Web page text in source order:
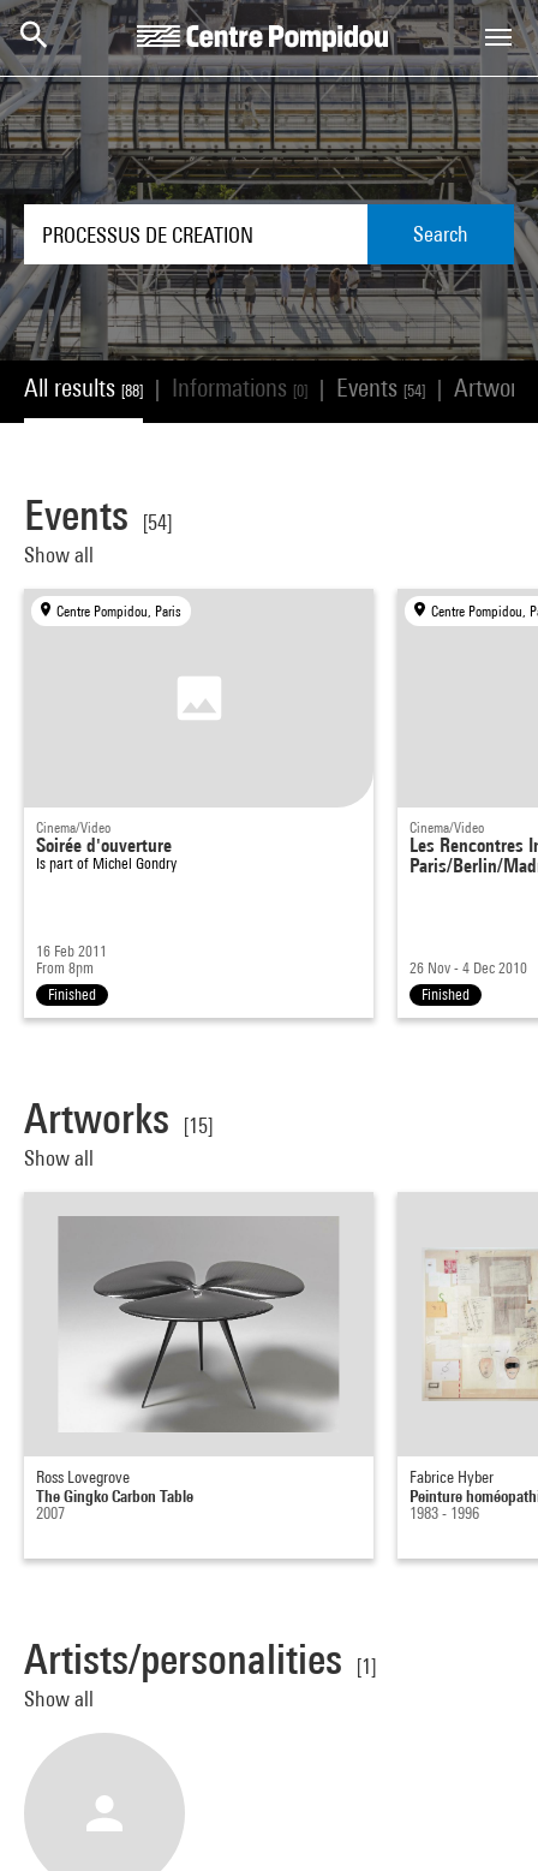
Skip to main content
Centre Pompidou
Search
All results [88] Informations [0] Events [54]
Events
[54]
Show all
Centre Pompidou, Paris
Cinema/Video
Soirée d'ouverture
Is part of Michel Gondry
16 Feb 2011
From 8pm
Finished
Centre Pompidou,
Cinema/Video
Les Rencontres
Paris/Berlin/
26 Nov - 4 Dec 2010
Finished
Artworks
[15]
Show all
Ross Lovegrove
The Gingko Carbon Table
2007
Fabrice Hyber
Peinture
1983 - 1996
Artists/personalities
[1]
Show all